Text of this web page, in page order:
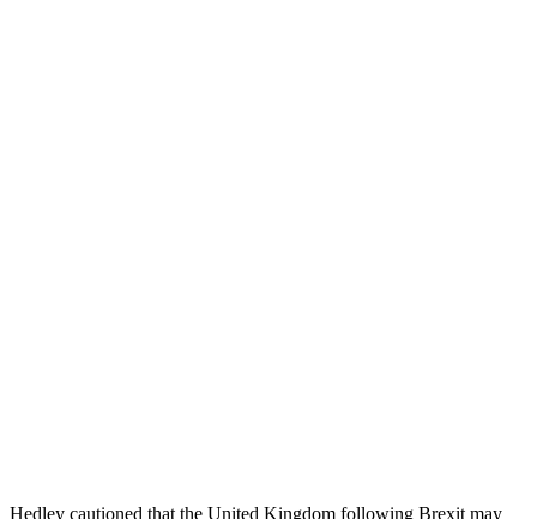
Hedley cautioned that the United Kingdom following Brexit may